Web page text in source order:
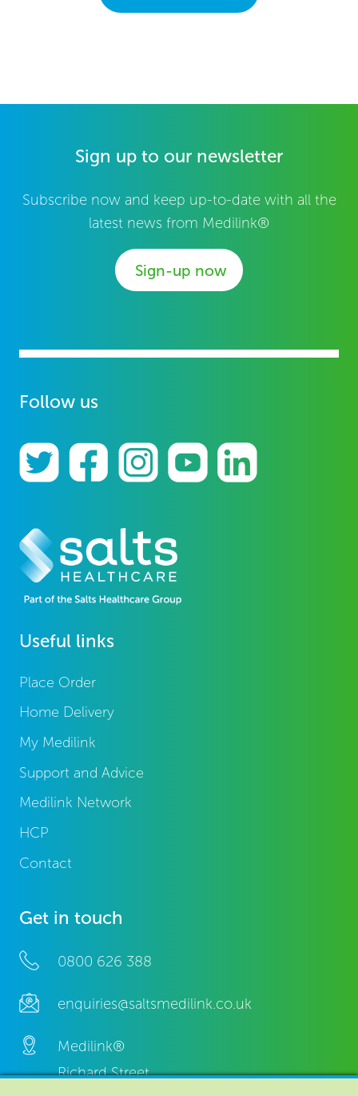
Sign up to our newsletter
Subscribe now and keep up-to-date with all the
latest news from Medilink®
Sign-up now
Follow us
Useful links
Place Order
Home Delivery
My Medilink
Support and Advice
Medilink Network
HCP
Contact
Get in touch
0800 626 388
enquiries@saltsmedilink.co.uk
Medilink®
Richard Street,